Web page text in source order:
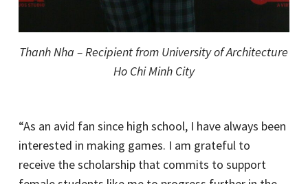
Thanh Nha – Recipient from University of Architecture
Ho Chi Minh City
“As an avid fan since high school, I have always been
interested in making games. I am grateful to
receive the scholarship that commits to support